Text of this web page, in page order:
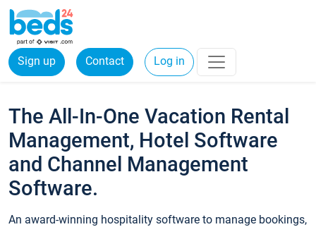
Sign up Contact Log in
The All-In-One Vacation Rental
Management, Hotel Software
and Channel Management
Software.
An award-winning hospitality software to manage bookings,